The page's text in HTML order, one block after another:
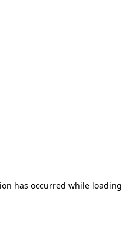
has occurred while loading